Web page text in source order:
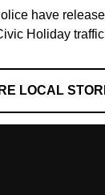
have
Holiday
LOCAL